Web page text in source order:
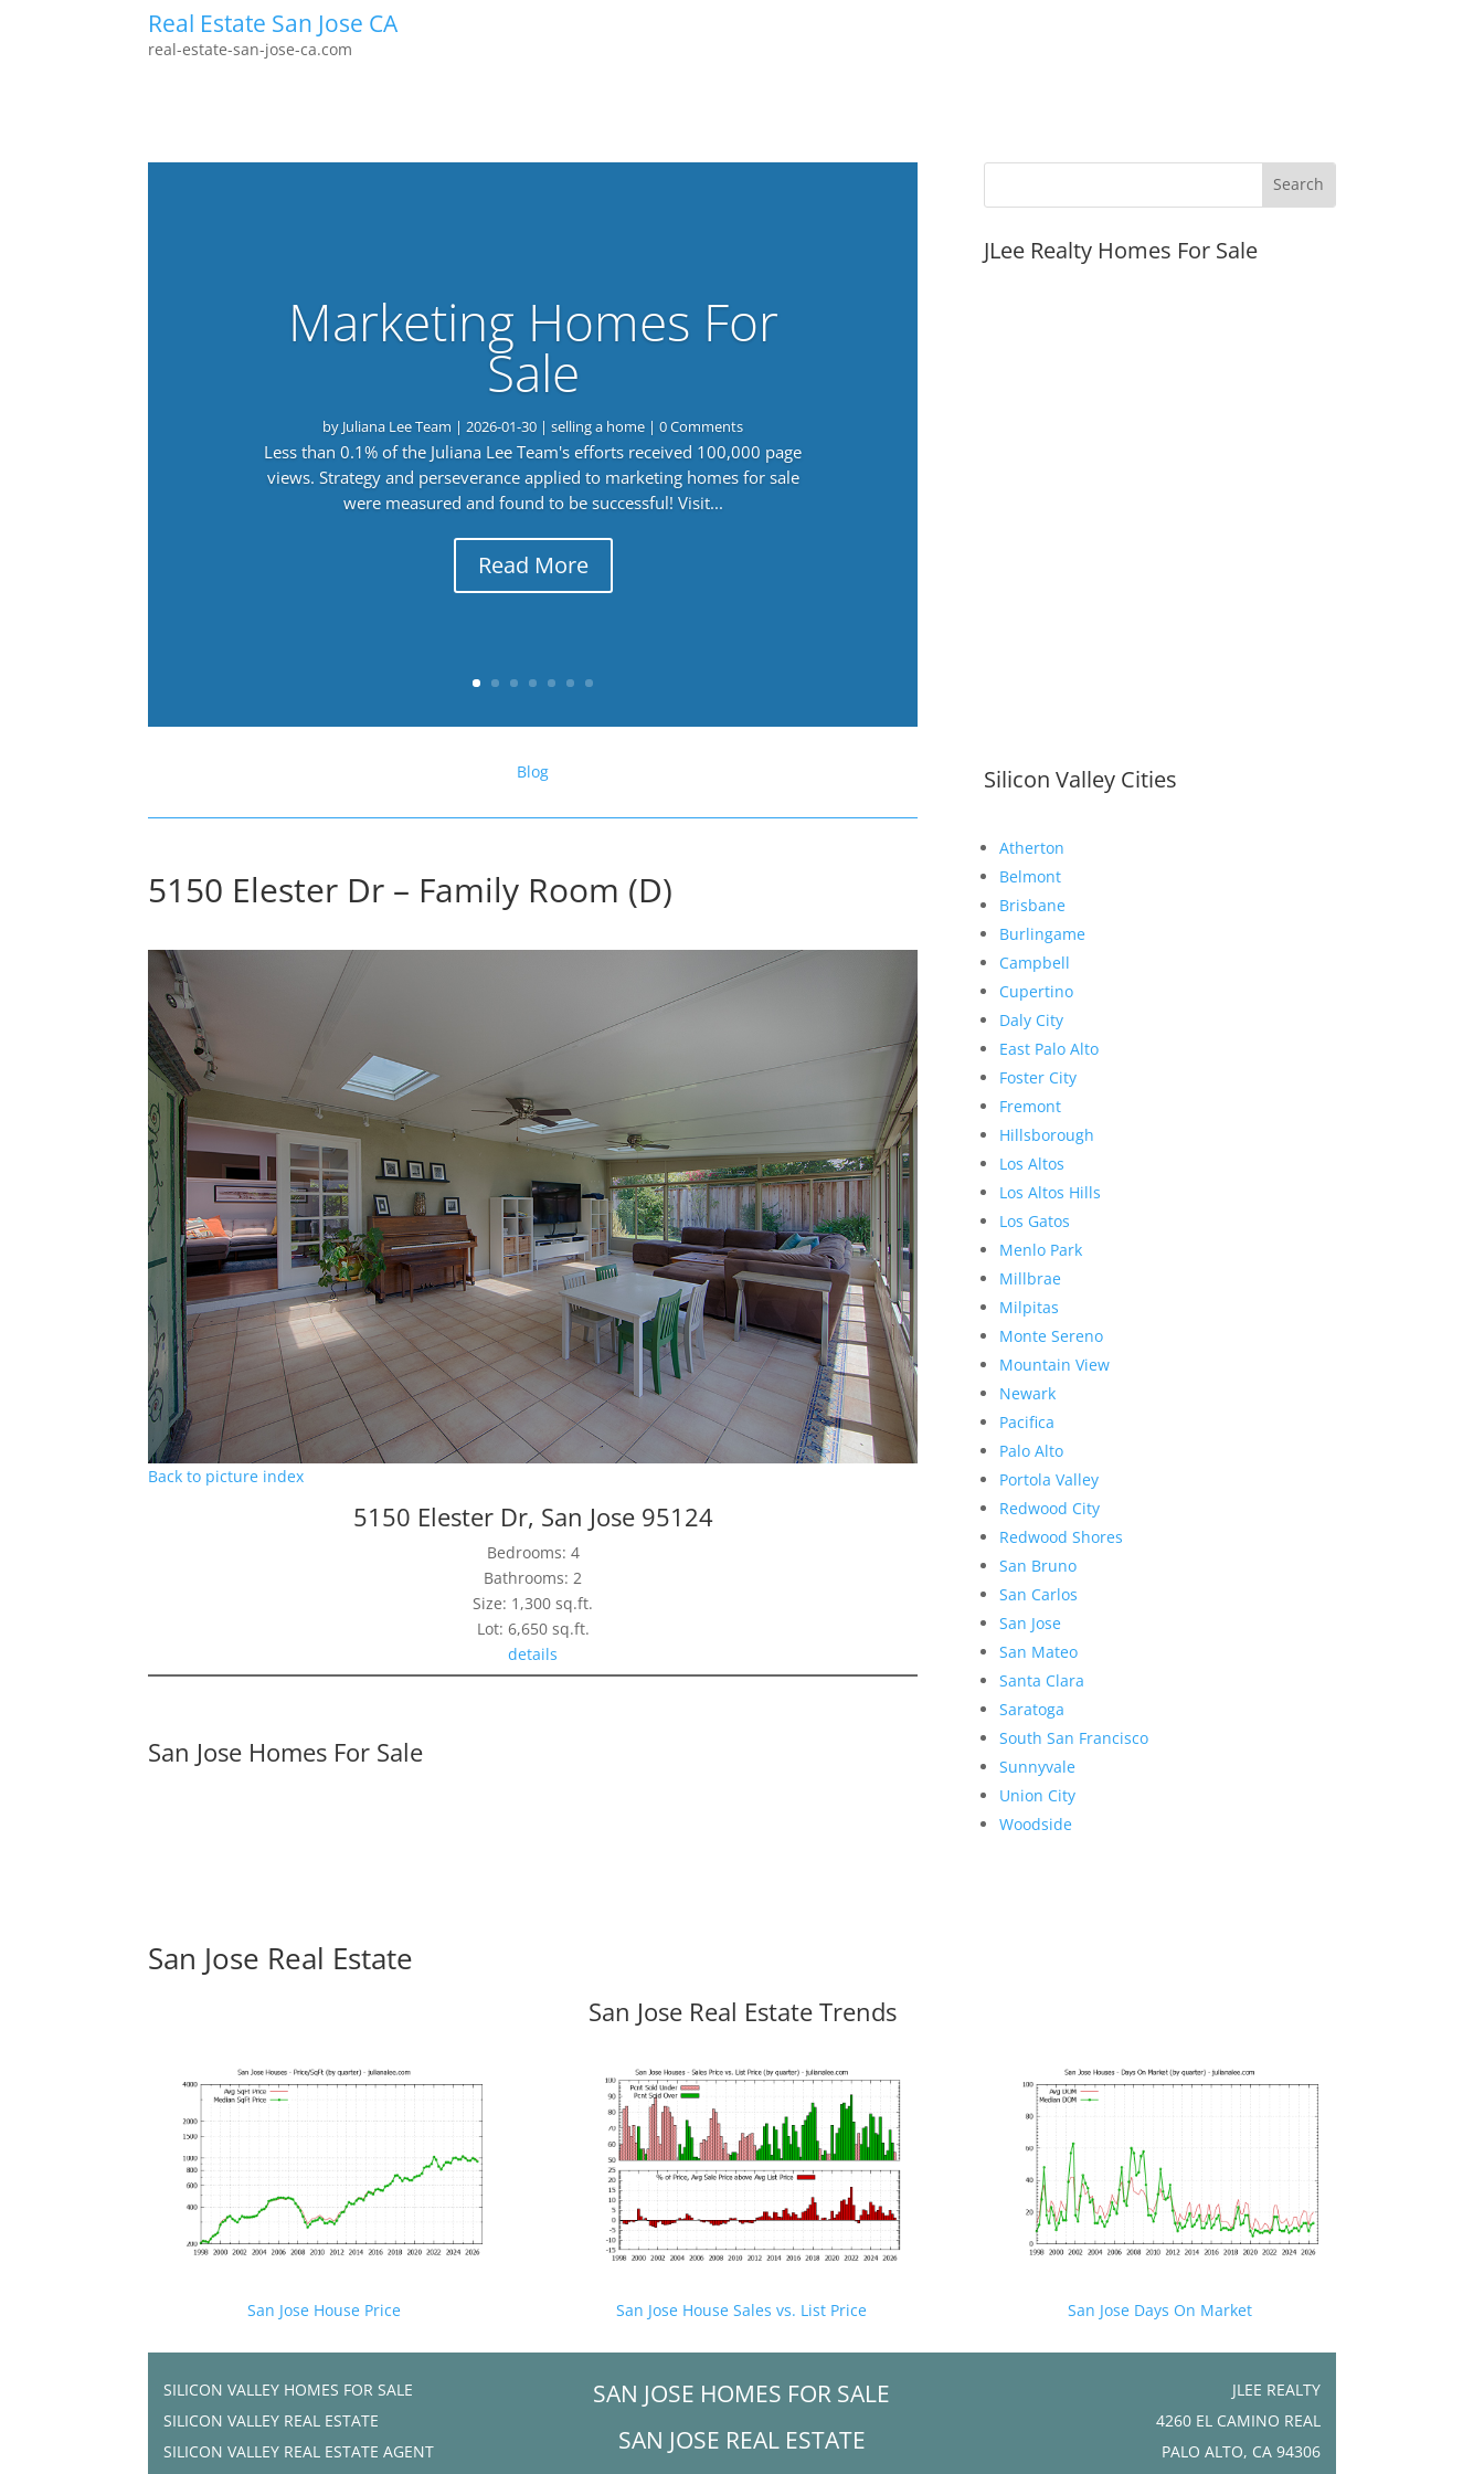
Real Estate San Jose CA
real-estate-san-jose-ca.com
Marketing Homes For
Sale
by Juliana Lee Team |2026-01-30 |selling a home | 0 Comments
Less than 0.1% of the Juliana Lee Team's efforts received 100,000 page
views. Strategy and perseverance applied to marketing homes for sale
were measured and found to be successful! Visit...
Read More
Blog
5150 Elester Dr – Family Room (D)
Back to picture index
5150 Elester Dr, San Jose 95124
Bedrooms: 4
Bathrooms: 2
Size: 1,300 sq.ft.
Lot: 6,650 sq.ft.
details
San Jose Homes For Sale
JLee Realty Homes For Sale
Silicon Valley Cities
Atherton
Belmont
Brisbane
Burlingame
Campbell
Cupertino
Daly City
East Palo Alto
Foster City
Fremont
Hillsborough
Los Altos
Los Altos Hills
Los Gatos
Menlo Park
Millbrae
Milpitas
Monte Sereno
Mountain View
Newark
Pacifica
Palo Alto
Portola Valley
Redwood City
Redwood Shores
San Bruno
San Carlos
San Jose
San Mateo
Santa Clara
Saratoga
South San Francisco
Sunnyvale
Union City
Woodside
San Jose Real Estate
San Jose Real Estate Trends
San Jose House Price San Jose House Sales vs. List Price San Jose Days On Market
SILICON VALLEY HOMES FOR SALE
SILICON VALLEY REAL ESTATE
SILICON VALLEY REAL ESTATE AGENT
SAN JOSE HOMES FOR SALE
SAN JOSE REAL ESTATE
JLEE REALTY
4260 EL CAMINO REAL
PALO ALTO, CA 94306